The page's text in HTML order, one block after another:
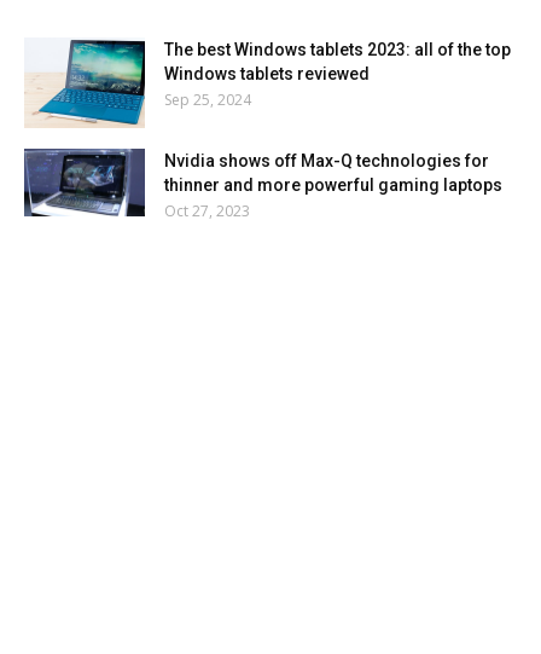
The best Windows tablets 2023: all of the top
Windows tablets reviewed
Sep 25, 2024
Nvidia shows off Max-Q technologies for
thinner and more powerful gaming laptops
Oct 27, 2023